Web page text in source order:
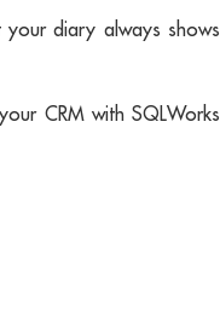
diary always shows
CRM with SQLWorks